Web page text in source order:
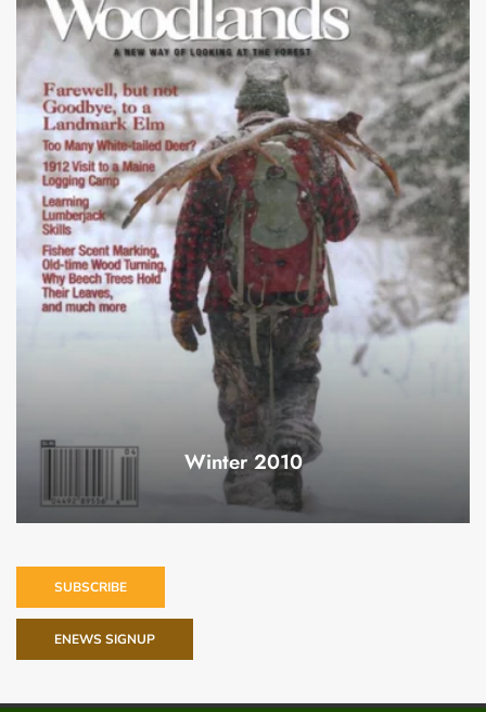
Winter 2010
SUBSCRIBE
ENEWS SIGNUP